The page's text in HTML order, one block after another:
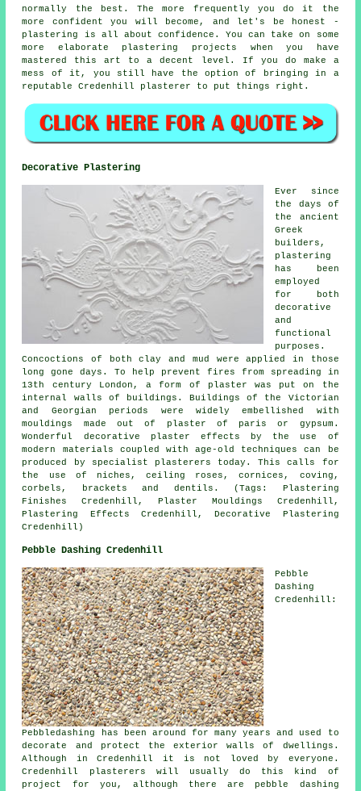
normally the best. The more frequently you do it the
more confident you will become, and let's be honest -
plastering is all about confidence. You can take on some
more elaborate plastering projects when you have
mastered this art to a decent level. If you do make a
mess of it, you still have the option of bringing in a
reputable Credenhill plasterer to put things right.
Decorative Plastering
Ever since
the days of
the ancient
Greek
builders,
plastering
has been
employed
for both
decorative
and
functional
purposes.
Concoctions of both clay and mud were applied in those
long gone days. To help prevent fires from spreading in
13th century London, a form of plaster was put on the
internal walls of buildings. Buildings of the Victorian
and Georgian periods were widely embellished with
mouldings made out of plaster of paris or gypsum.
Wonderful decorative plaster effects by the use of
modern materials coupled with age-old techniques can be
produced by specialist plasterers today. This calls for
the use of niches, ceiling roses, cornices, coving,
corbels, brackets and dentils. (Tags: Plastering
Finishes Credenhill, Plaster Mouldings Credenhill,
Plastering Effects Credenhill, Decorative Plastering
Credenhill)
Pebble Dashing Credenhill
Pebble
Dashing
Credenhill:
Pebbledashing has been around for many years and used to
decorate and protect the exterior walls of dwellings.
Although in Credenhill it is not loved by everyone.
Credenhill plasterers will usually do this kind of
project for you, although there are pebble dashing